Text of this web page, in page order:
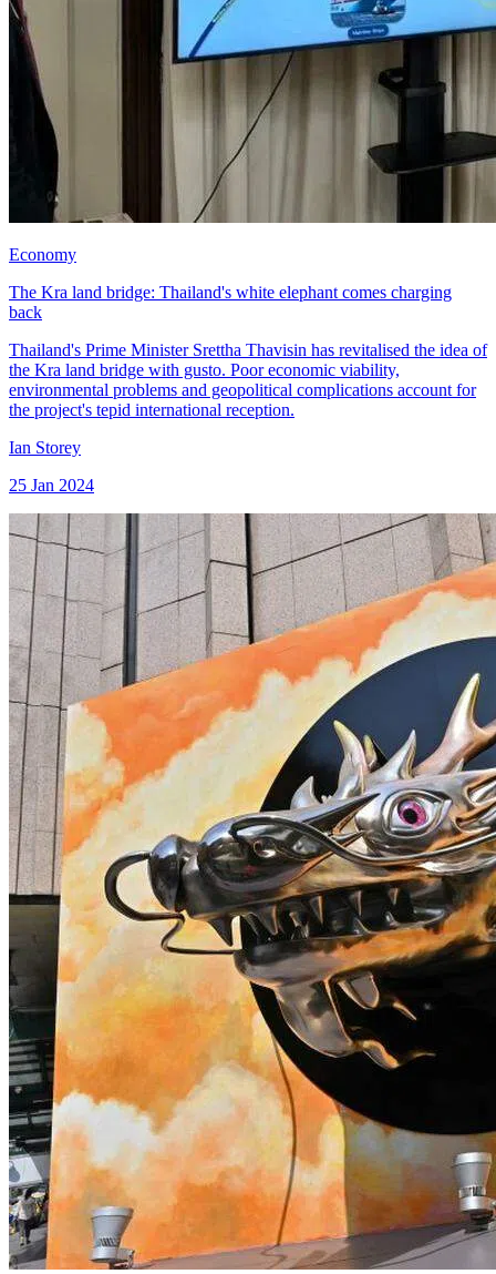
Economy
The Kra land bridge: Thailand's white elephant comes charging
back
Thailand's Prime Minister Srettha Thavisin has revitalised the idea of
the Kra land bridge with gusto. Poor economic viability,
environmental problems and geopolitical complications account for
the project's tepid international reception.
Ian Storey
25 Jan 2024